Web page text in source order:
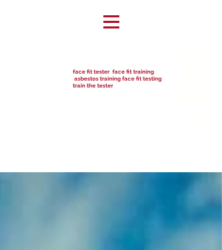
face fit tester face fit training
asbestos training face fit testing
train the tester